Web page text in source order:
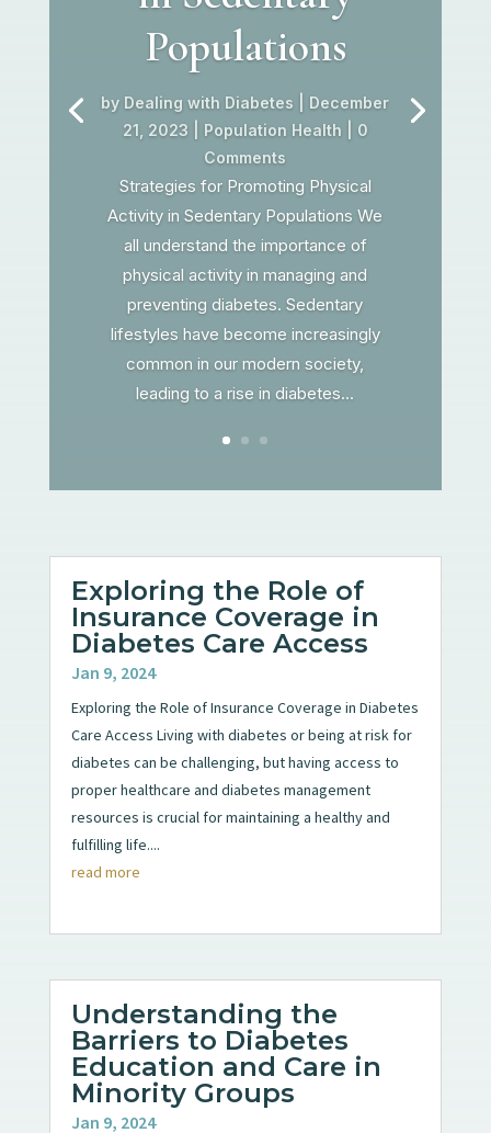
Populations
by Dealing with Diabetes
December
21, 2023
Population Health | 0
Comments
Strategies for Promoting Physical
Activity in Sedentary Populations We
all understand the importance of
physical activity in managing and
preventing diabetes. Sedentary
lifestyles have become increasingly
common in our modern society,
leading to a rise in diabetes...
Exploring the Role of
Insurance Coverage in
Diabetes Care Access
Jan 9, 2024
Exploring the Role of Insurance Coverage in Diabetes
Care Access Living with diabetes or being at risk for
diabetes can be challenging, but having access to
proper healthcare and diabetes management
resources is crucial for maintaining a healthy and
fulfilling life....
read more
Understanding the
Barriers to Diabetes
Education and Care in
Minority Groups
Jan 9, 2024